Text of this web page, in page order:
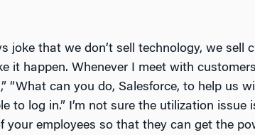
joke that we don’t sell technology, we sell
it happen. Whenever I meet with
“What can you do, Salesforce, to help us
to log in.” I’m not sure the utilization issue
your employees so that they can get the